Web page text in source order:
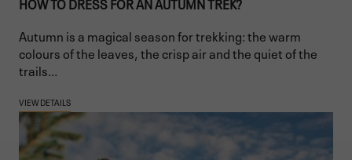
Autumn is a magical season for trekking: the warm
colours of the leaves, the crisp air and the quiet of the
trails...
VIEW DETAILS